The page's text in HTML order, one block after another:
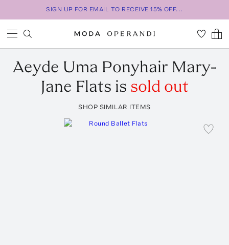
SIGN UP FOR EMAIL TO RECEIVE 15% OFF...
Aeyde Uma Ponyhair Mary-
Jane Flats is sold out
SHOP SIMILAR ITEMS